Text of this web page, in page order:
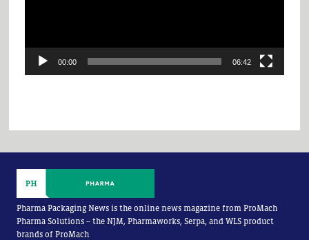
00:00 06:42
Pharma Packaging News is the online news magazine from ProMach
Pharma Solutions -- the NJM, Pharmaworks, Serpa, and WLS product
brands of ProMach